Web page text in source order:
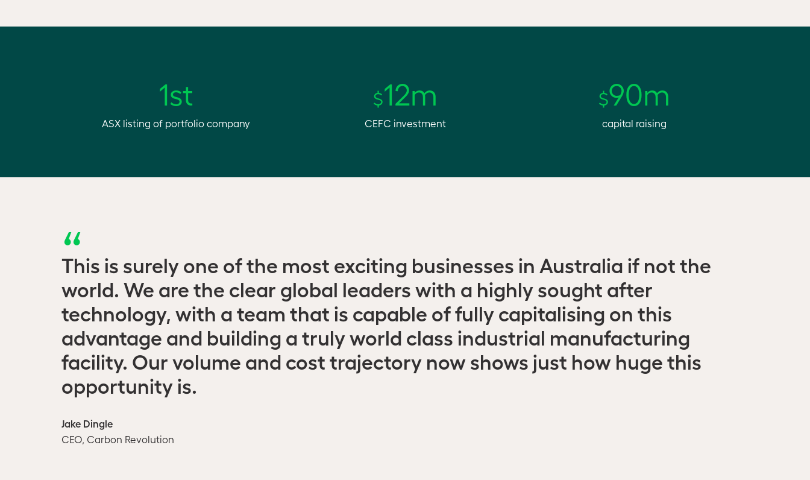
1st
ASX listing of portfolio company
$12m
CEFC investment
$90m
capital raising
This is surely one of the most exciting businesses in Australia if not the
world. We are the clear global leaders with a highly sought after
technology, with a team that is capable of fully capitalising on this
advantage and building a truly world class industrial manufacturing
facility. Our volume and cost trajectory now shows just how huge this
opportunity is.
Jake Dingle
CEO, Carbon Revolution